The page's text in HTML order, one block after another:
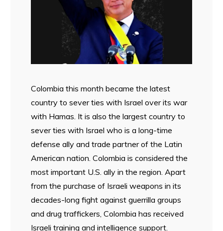
Colombia this month became the latest
country to sever ties with Israel over its war
with Hamas. It is also the largest country to
sever ties with Israel who is a long-time
defense ally and trade partner of the Latin
American nation. Colombia is considered the
most important U.S. ally in the region. Apart
from the purchase of Israeli weapons in its
decades-long fight against guerrilla groups
and drug traffickers, Colombia has received
Israeli training and intelligence support.